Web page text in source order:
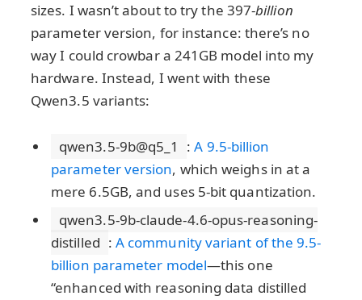
sizes. I wasn’t about to try the 397-billion
parameter version, for instance: there’s no
way I could crowbar a 241GB model into my
hardware. Instead, I went with these
Qwen3.5 variants:
qwen3.5-9b@q5_1 :A 9.5-billion
parameter version, which weighs in at a
mere 6.5GB, and uses 5-bit quantization.
qwen3.5-9b-claude-4.6-opus-reasoning-
distilled : A community variant of the 9.5-
billion parameter model—this one
“enhanced with reasoning data distilled